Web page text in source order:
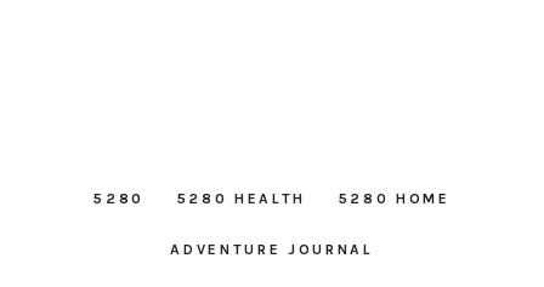
5280 5280 HEALTH 5280 HOME
ADVENTURE JOURNAL